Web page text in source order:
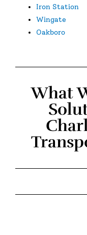
Iron Station
Wingate
Oakboro
What